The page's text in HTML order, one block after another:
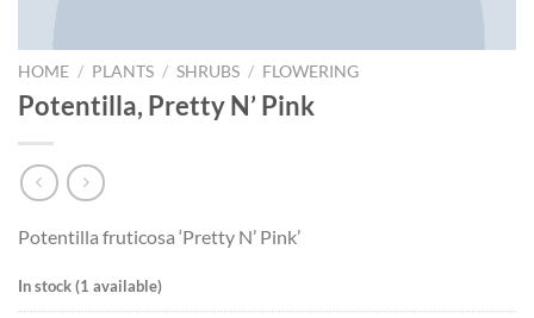
HOME / PLANTS / SHRUBS / FLOWERING
Potentilla, Pretty N’ Pink
Potentilla fruticosa ‘Pretty N’ Pink’
In stock (1 available)